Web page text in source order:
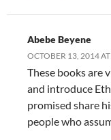
Abebe Beyene
OCTOBER 13, 2014
These books are
and introduce
promised share
people who